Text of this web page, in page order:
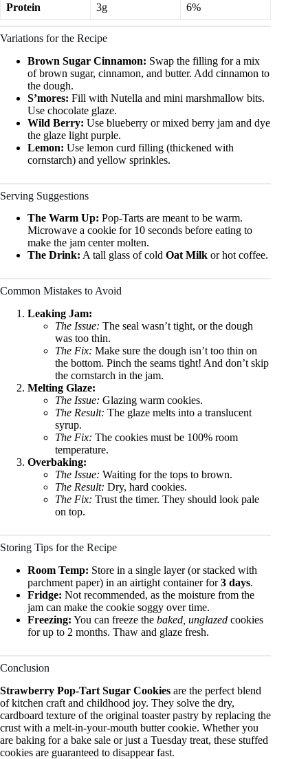
Protein 3g 6%
Variations for the Recipe
Brown Sugar Cinnamon: Swap the filling for a mix
of brown sugar, cinnamon, and butter. Add cinnamon to
the dough.
S’mores: Fill with Nutella and mini marshmallow bits.
Use chocolate glaze.
Wild Berry: Use blueberry or mixed berry jam and dye
the glaze light purple.
Lemon: Use lemon curd filling (thickened with
cornstarch) and yellow sprinkles.
Serving Suggestions
The Warm Up: Pop-Tarts are meant to be warm.
Microwave a cookie for 10 seconds before eating to
make the jam center molten.
The Drink: A tall glass of cold Oat Milk or hot coffee.
Common Mistakes to Avoid
Leaking Jam:
The Issue: The seal wasn’t tight, or the dough
was too thin.
The Fix: Make sure the dough isn’t too thin on
the bottom. Pinch the seams tight! And don’t skip
the cornstarch in the jam.
Melting Glaze:
The Issue: Glazing warm cookies.
The Result: The glaze melts into a translucent
syrup.
The Fix: The cookies must be 100% room
temperature.
Overbaking:
The Issue: Waiting for the tops to brown.
The Result: Dry, hard cookies.
The Fix: Trust the timer. They should look pale
on top.
Storing Tips for the Recipe
Room Temp: Store in a single layer (or stacked with
parchment paper) in an airtight container for3 days.
Fridge: Not recommended, as the moisture from the
jam can make the cookie soggy over time.
Freezing: You can freeze the baked, unglazed cookies
for up to 2 months. Thaw and glaze fresh.
Conclusion
Strawberry Pop-Tart Sugar Cookies are the perfect blend
of kitchen craft and childhood joy. They solve the dry,
cardboard texture of the original toaster pastry by replacing the
crust with a melt-in-your-mouth butter cookie. Whether you
are baking for a bake sale or just a Tuesday treat, these stuffed
cookies are guaranteed to disappear fast.